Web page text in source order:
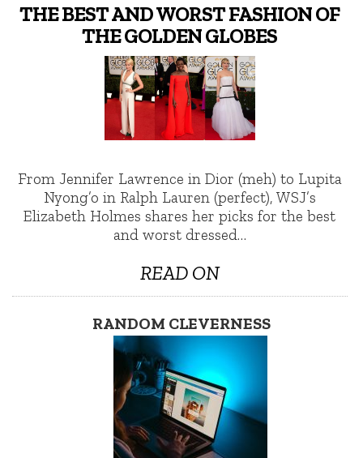
THE BEST AND WORST FASHION OF
THE GOLDEN GLOBES
From Jennifer Lawrence in Dior (meh) to Lupita
Nyong’o in Ralph Lauren (perfect), WSJ’s
Elizabeth Holmes shares her picks for the best
and worst dressed…
READ ON
RANDOM CLEVERNESS